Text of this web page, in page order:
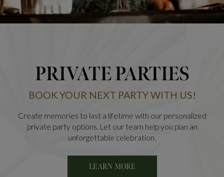
PRIVATE PARTIES
BOOK YOUR NEXT PARTY WITH US!
Create memories to last a lifetime with our personalized
private party options. Let our team help you plan an
unforgettable celebration.
LEARN MORE